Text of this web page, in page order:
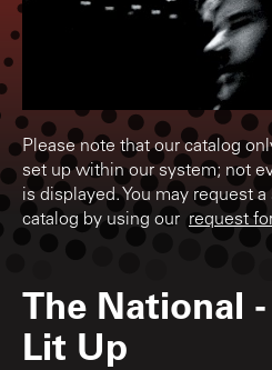
Please note that our catalog
set up within our system; not
is displayed. You may request
catalog by using our request
The National -
Lit Up